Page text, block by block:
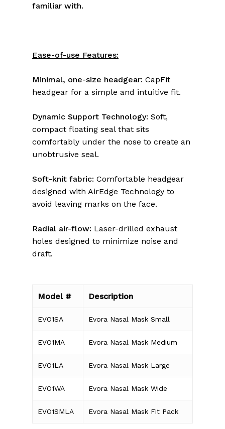
familiar with.
Ease-of-use Features:
Minimal, one-size headgear: CapFit
headgear for a simple and intuitive fit.
Dynamic Support Technology: Soft,
compact floating seal that sits
comfortably under the nose to create an
unobtrusive seal.
Soft-knit fabric: Comfortable headgear
designed with AirEdge Technology to
avoid leaving marks on the face.
Radial air-flow: Laser-drilled exhaust
holes designed to minimize noise and
draft.
Model # Description
EVO1SA Evora Nasal Mask Small
EVO1MA Evora Nasal Mask Medium
EVO1LA Evora Nasal Mask Large
EVO1WA Evora Nasal Mask Wide
EVO1SMLA Evora Nasal Mask Fit Pack